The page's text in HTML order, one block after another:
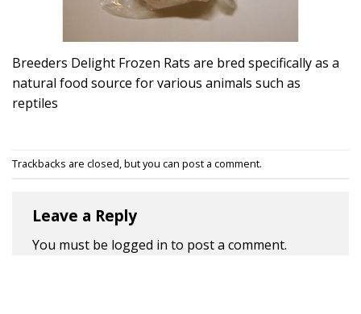
Breeders Delight Frozen Rats are bred specifically as a
natural food source for various animals such as
reptiles
Trackbacks are closed, but you can post a comment.
Leave a Reply
You must be logged in to post a comment.